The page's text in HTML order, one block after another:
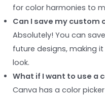
for color harmonies to
Can I save my custom
Absolutely! You can
future designs, making
look.
What if I want to use a
Canva has a color